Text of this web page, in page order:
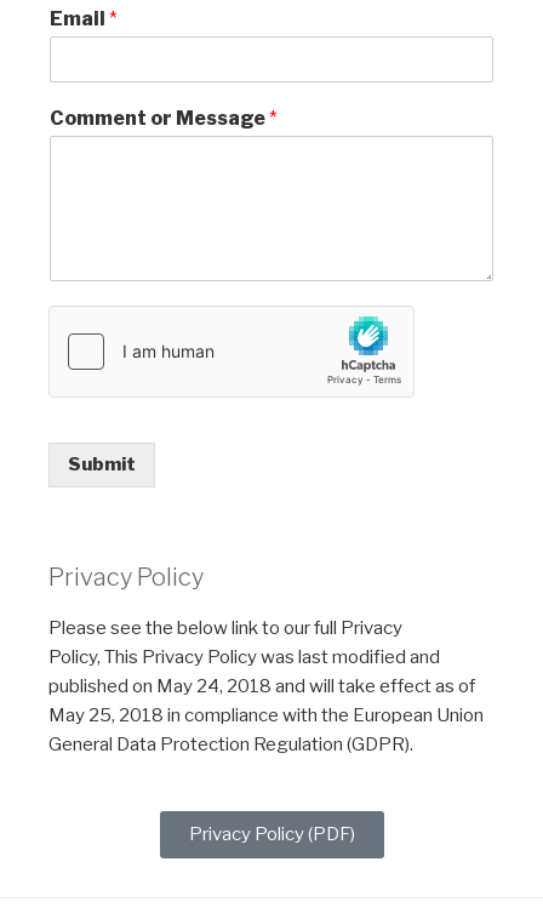
Email *
Comment or Message*
Submit
Privacy Policy
Please see the below link to our full Privacy
Policy, This Privacy Policy was last modified and
published on May 24, 2018 and will take effect as of
May 25, 2018 in compliance with the European Union
General Data Protection Regulation (GDPR).
Privacy Policy (PDF)